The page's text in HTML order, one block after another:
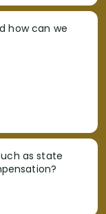
how can we
as state